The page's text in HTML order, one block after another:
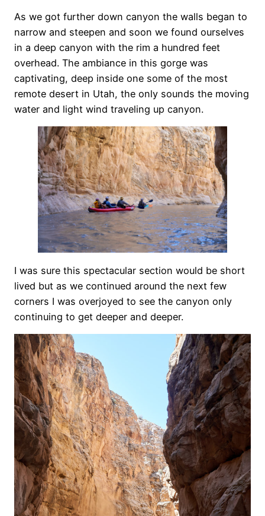
As we got further down canyon the walls began to
narrow and steepen and soon we found ourselves
in a deep canyon with the rim a hundred feet
overhead. The ambiance in this gorge was
captivating, deep inside one some of the most
remote desert in Utah, the only sounds the moving
water and light wind traveling up canyon.
I was sure this spectacular section would be short
lived but as we continued around the next few
corners I was overjoyed to see the canyon only
continuing to get deeper and deeper.